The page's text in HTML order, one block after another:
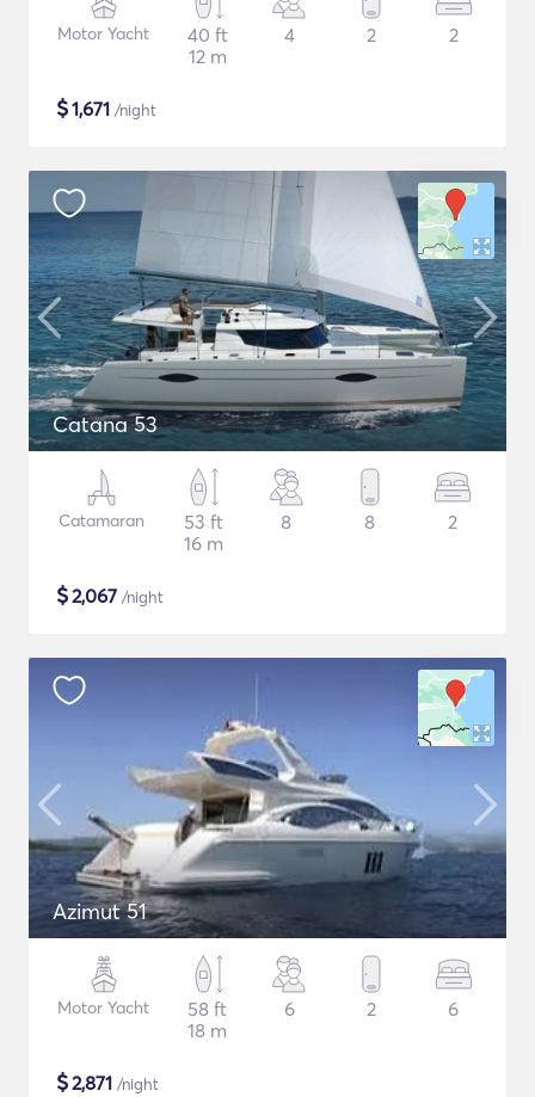
Motor Yacht
40 ft
12 m
4 2 2
$1,671 /night
Catana 53
Catamaran
53 ft
16 m
8 8 2
$2,067 /night
Azimut 51
Motor Yacht
58 ft
18 m
6 2 6
$2,871 /night